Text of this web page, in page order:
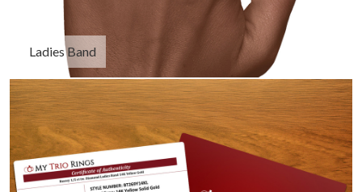
Ladies Band